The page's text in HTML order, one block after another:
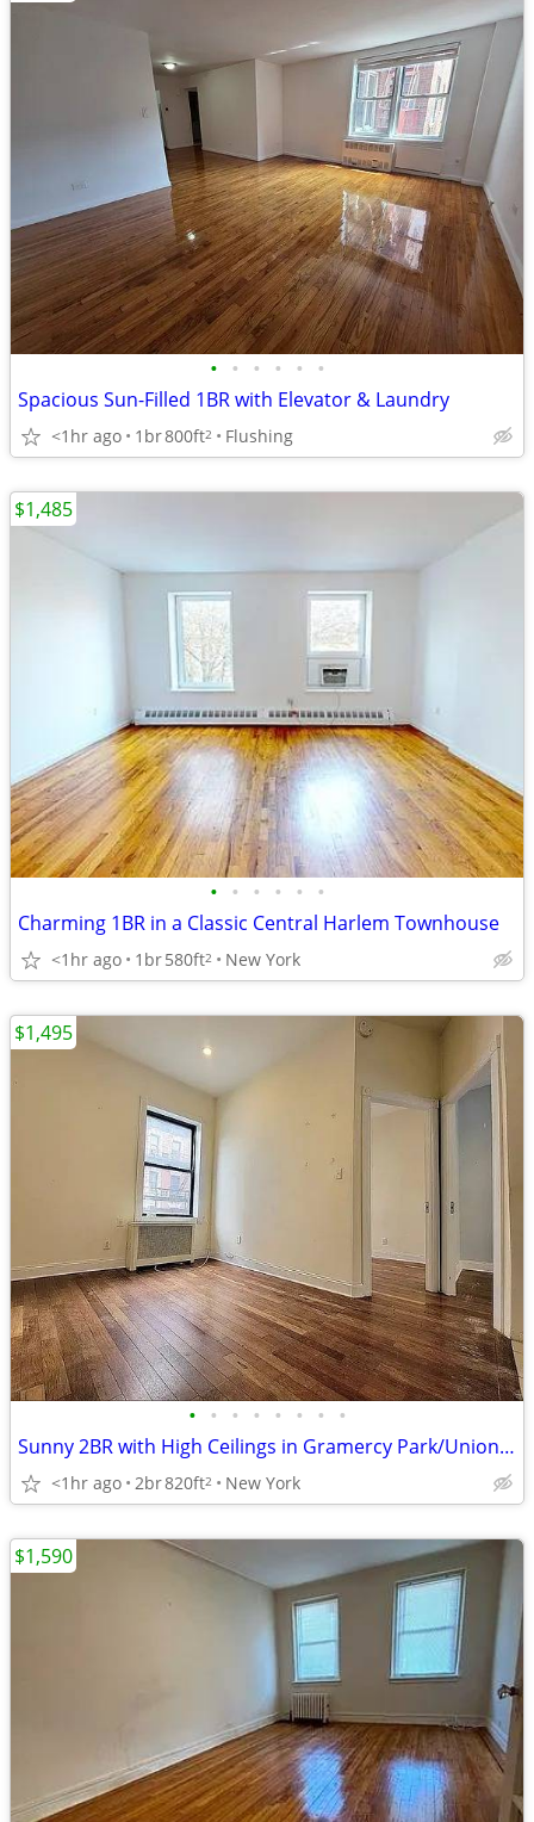
• • • • • •
Spacious Sun-Filled 1BR with Elevator & Laundry
<1hr ago 1br800ft2 Flushing
• • • • • •
Charming 1BR in a Classic Central Harlem Townhouse
<1hr ago 1br580ft2 New York
$1,485
• • • • • • • •
Sunny 2BR with High Ceilings in Gramercy Park/Union Square
<1hr ago 2br820ft2 New York
$1,495
$1,590